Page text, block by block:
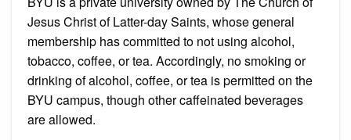
Jesus Christ of Latter-day Saints, whose general
membership has committed to not using alcohol,
tobacco, coffee, or tea. Accordingly, no smoking or
drinking of alcohol, coffee, or tea is permitted on the
BYU campus, though other caffeinated beverages
are allowed.